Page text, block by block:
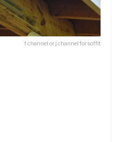
f channel or j channel for soffit